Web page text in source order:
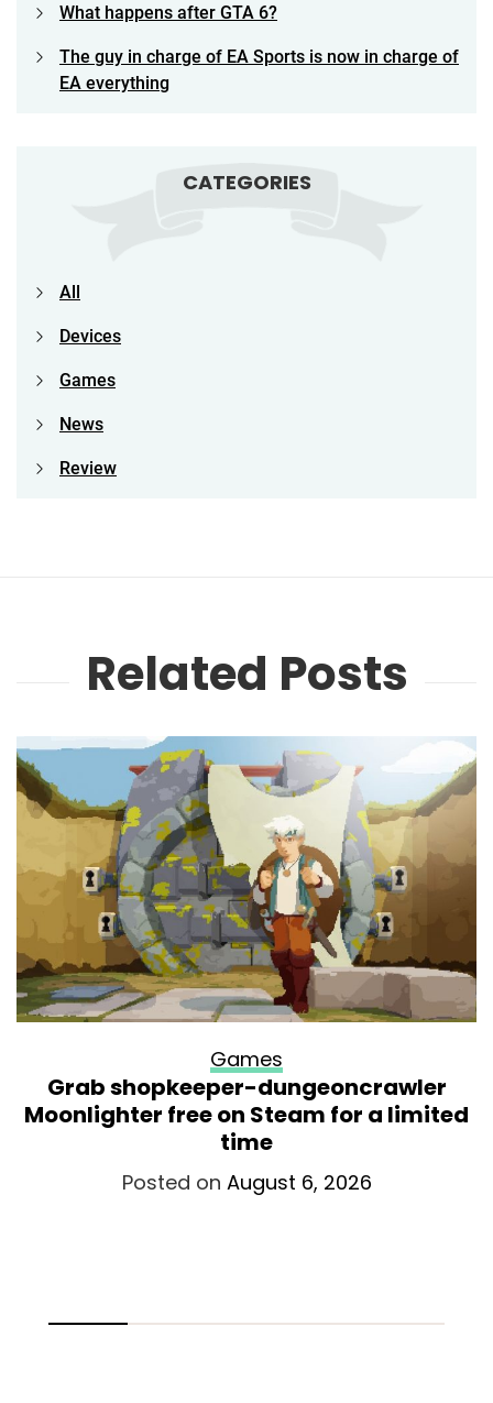
What happens after GTA 6?
The guy in charge of EA Sports is now in charge of
EA everything
CATEGORIES
All
Devices
Games
News
Review
Related Posts
Games
Grab shopkeeper-dungeoncrawler
Moonlighter free on Steam for a limited
time
Posted on August 6, 2026